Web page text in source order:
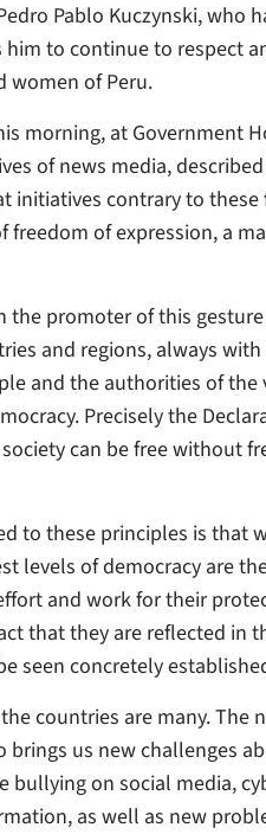
Pablo Kuczynski, who
to continue to respect
women of Peru.
morning, at Government
of news media,
initiatives contrary to these
of expression, a
promoter of this
and regions, always
and the authorities of the
Precisely the
can be free without
to these principles is that
levels of democracy are
and work for their
that they are reflected in
seen concretely
countries are many. The
us new challenges
on social media,
as well as new